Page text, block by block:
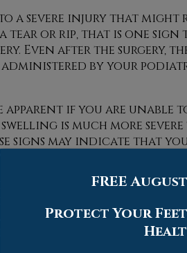
a severe injury that
tear or rip, that is one
Even after the surgery,
administered by your
apparent if you are unable
is much more
signs may indicate that
medical attention.
ankle sprains can be
appropriate-fitting
to stretch before
an injury.
FREE
Protect Your